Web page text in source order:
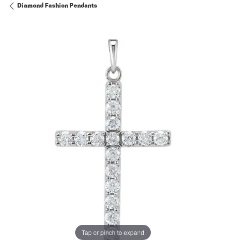
Diamond Fashion Pendants
Tap or pinch to expand